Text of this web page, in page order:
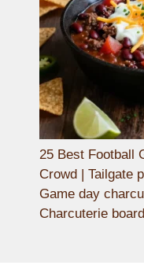
25 Best Football
Crowd | Tailgate
Game day
Charcuterie